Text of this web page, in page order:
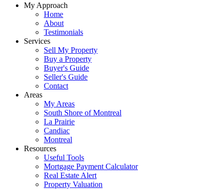
My Approach
Home
About
Testimonials
Services
Sell My Property
Buy a Property
Buyer's Guide
Seller's Guide
Contact
Areas
My Areas
South Shore of Montreal
La Prairie
Candiac
Montreal
Resources
Useful Tools
Mortgage Payment Calculator
Real Estate Alert
Property Valuation